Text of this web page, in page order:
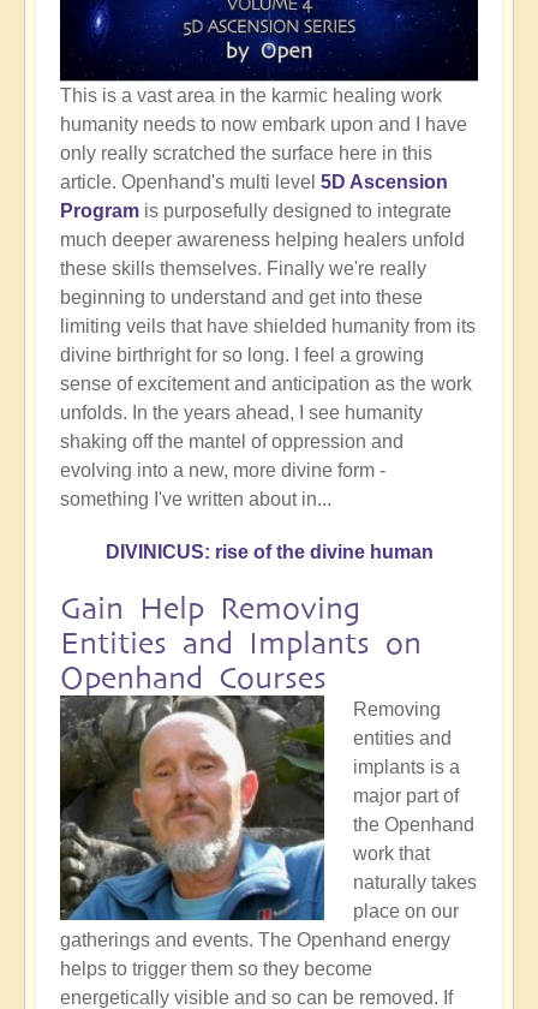
This is a vast area in the karmic healing work
humanity needs to now embark upon and I have
only really scratched the surface here in this
article. Openhand's multi level 5D Ascension
Program is purposefully designed to integrate
much deeper awareness helping healers unfold
these skills themselves. Finally we're really
beginning to understand and get into these
limiting veils that have shielded humanity from its
divine birthright for so long. I feel a growing
sense of excitement and anticipation as the work
unfolds. In the years ahead, I see humanity
shaking off the mantel of oppression and
evolving into a new, more divine form -
something I've written about in...
DIVINICUS: rise of the divine human
Gain Help Removing
Entities and Implants on
Openhand Courses
Removing
entities and
implants is a
major part of
the Openhand
work that
naturally takes
place on our
gatherings and events. The Openhand energy
helps to trigger them so they become
energetically visible and so can be removed. If